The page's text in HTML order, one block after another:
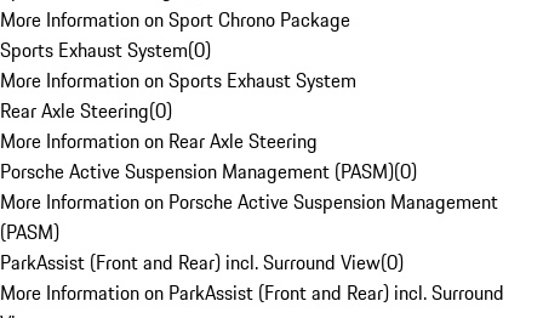
More Information on Sport Chrono Package
Sports Exhaust System(0)
More Information on Sports Exhaust System
Rear Axle Steering(0)
More Information on Rear Axle Steering
Porsche Active Suspension Management (PASM)(0)
More Information on Porsche Active Suspension Management
(PASM)
ParkAssist (Front and Rear) incl. Surround View(0)
More Information on ParkAssist (Front and Rear) incl. Surround